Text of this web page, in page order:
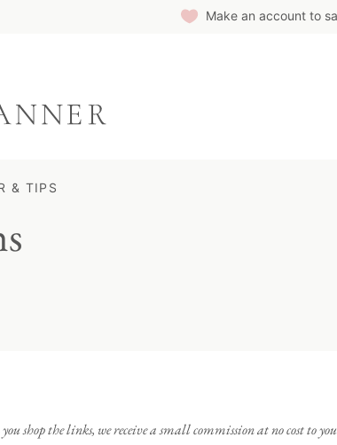
Make an account to
& TIPS
shop the links, we receive a small commission at no cost to